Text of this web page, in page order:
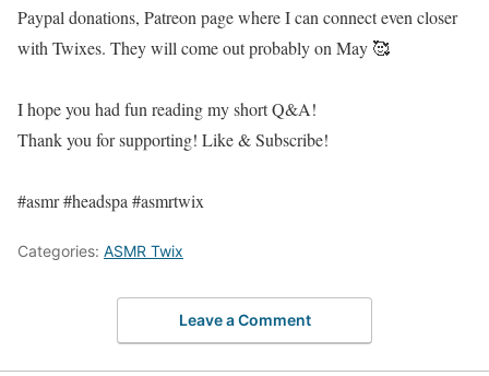
Paypal donations, Patreon page where I can connect even closer
with Twixes. They will come out probably on May 🥰
I hope you had fun reading my short Q&A!
Thank you for supporting! Like & Subscribe!
#asmr #headspa #asmrtwix
Categories: ASMR Twix
Leave a Comment